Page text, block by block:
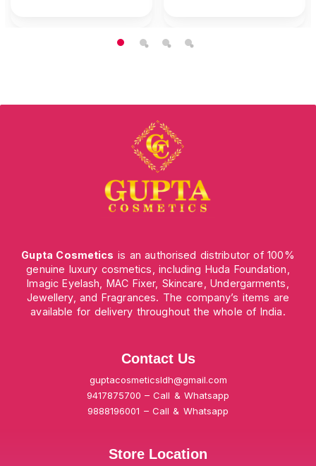
Gupta Cosmetics is an authorised distributor of 100%
genuine luxury cosmetics, including Huda Foundation,
Imagic Eyelash, MAC Fixer, Skincare, Undergarments,
Jewellery, and Fragrances. The company’s items are
available for delivery throughout the whole of India.
Contact Us
guptacosmeticsldh@gmail.com
9417875700 – Call & Whatsapp
9888196001 – Call & Whatsapp
Store Location